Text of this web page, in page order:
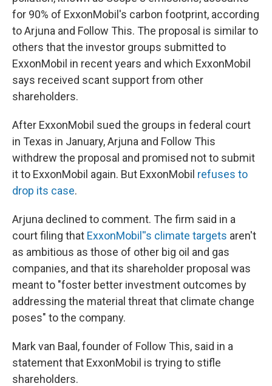
for 90% of ExxonMobil's carbon footprint, according
to Arjuna and Follow This. The proposal is similar to
others that the investor groups submitted to
ExxonMobil in recent years and which ExxonMobil
says received scant support from other
shareholders.
After ExxonMobil sued the groups in federal court
in Texas in January, Arjuna and Follow This
withdrew the proposal and promised not to submit
it to ExxonMobil again. But ExxonMobil refuses to
drop its case.
Arjuna declined to comment. The firm said in a
court filing that ExxonMobil''s climate targets aren't
as ambitious as those of other big oil and gas
companies, and that its shareholder proposal was
meant to "foster better investment outcomes by
addressing the material threat that climate change
poses" to the company.
Mark van Baal, founder of Follow This, said in a
statement that ExxonMobil is trying to stifle
shareholders.